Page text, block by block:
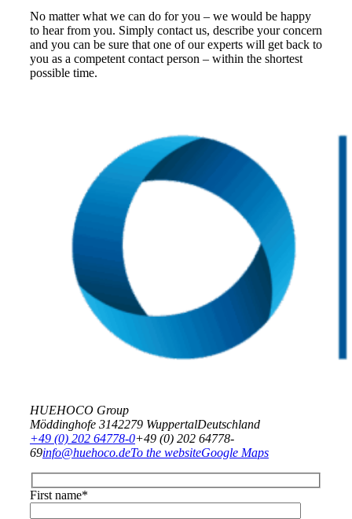
No matter what we can do for you – we would be happy
to hear from you. Simply contact us, describe your concern
and you can be sure that one of our experts will get back to
you as a competent contact person – within the shortest
possible time.
HUEHOCO Group
Möddinghofe 3142279 WuppertalDeutschland
+49 (0) 202 64778-0+49 (0) 202 64778-
69info@huehoco.deTo the websiteGoogle Maps
First name*